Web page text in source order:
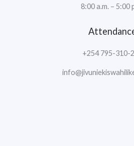
8:00 a.m. – 5:00
+254 795-310-